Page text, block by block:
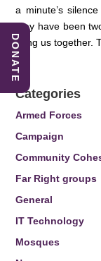
a minute’s
may have been
bring us together.
Categories
Armed Forces
Campaign
Community
Far Right groups
General
IT Technology
Mosques
DONATE